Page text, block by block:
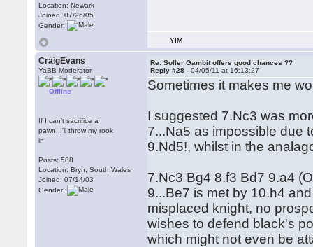
Location: Newark
Joined: 07/26/05
Gender:
YIM
CraigEvans
YaBB Moderator
Offline
If I can't sacrifice a
pawn, I'll throw my rook
in
Posts: 588
Location: Bryn, South Wales
Joined: 07/14/03
Gender:
Re: Soller Gambit offers good chances ??
Reply #28 -04/05/11 at 16:13:27
Sometimes it makes me
I suggested 7.Nc3 was
7...Na5 as impossible due
9.Nd5!, whilst in the
7.Nc3 Bg4 8.f3 Bd7 9.a4
9...Be7 is met by 10.h4
misplaced knight, no
wishes to defend black's
which might not even be